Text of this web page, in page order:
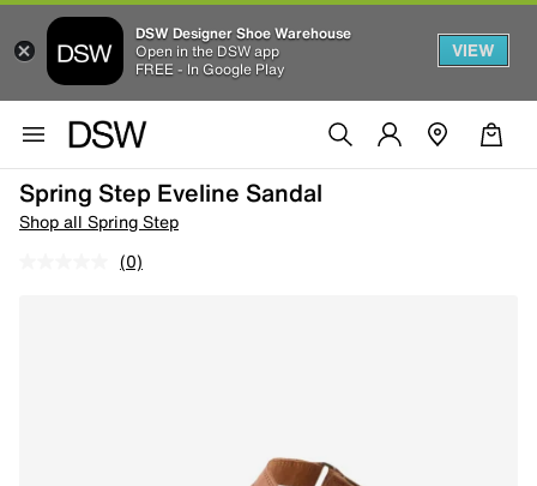
DSW Designer Shoe Warehouse
Open in the DSW app
FREE - In Google Play
VIEW
Spring Step Eveline Sandal
Shop all Spring Step
(0)